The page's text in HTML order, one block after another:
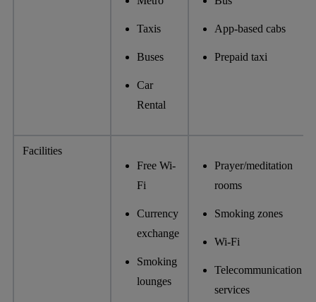
Taxis
Buses
Car
Rental
App-based cabs
Prepaid taxi
Facilities
Free Wi-
Fi
Currency
exchange
Smoking
lounges
Prayer/meditation
rooms
Smoking zones
Wi-Fi
Telecommunication
services